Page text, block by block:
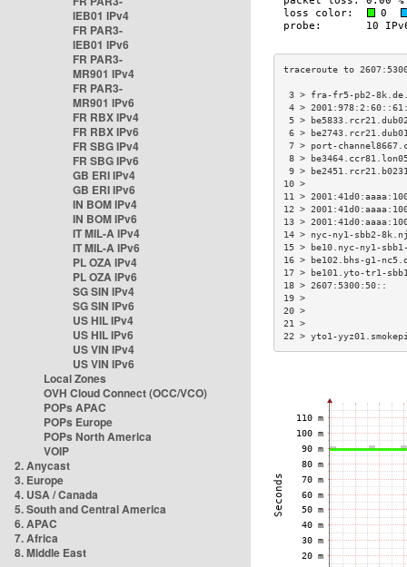
IEB01 IPv4
FR PAR3-
IEB01 IPv6
FR PAR3-
MR901 IPv4
FR PAR3-
MR901 IPv6
FR RBX IPv4
FR RBX IPv6
FR SBG IPv4
FR SBG IPv6
GB ERI IPv4
GB ERI IPv6
IN BOM IPv4
IN BOM IPv6
IT MIL-A IPv4
IT MIL-A IPv6
PL OZA IPv4
PL OZA IPv6
SG SIN IPv4
SG SIN IPv6
US HIL IPv4
US HIL IPv6
US VIN IPv4
US VIN IPv6
Local Zones
OVH Cloud Connect (OCC/VCO)
POPs APAC
POPs Europe
POPs North America
VOIP
2. Anycast
3. Europe
4. USA / Canada
5. South and Central America
6. APAC
7. Africa
8. Middle East
3 > fra-fr5-pb2-
4 >
5 >
6 >
7 > port-
8 >
9 >
11 >
12 >
13 >
14 > nyc-ny1-sbb2-
15 > be10.nyc-ny1-
16 >
17 > be101.yto-tr1-
18 >
22 > yto1-